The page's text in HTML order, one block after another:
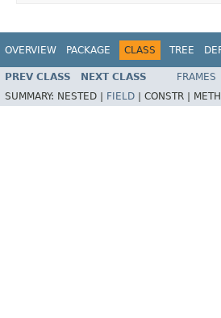
OVERVIEW PACKAGE CLASS TREE
PREV CLASS NEXT CLASS FRAMES
SUMMARY: NESTED | FIELD CONSTR |